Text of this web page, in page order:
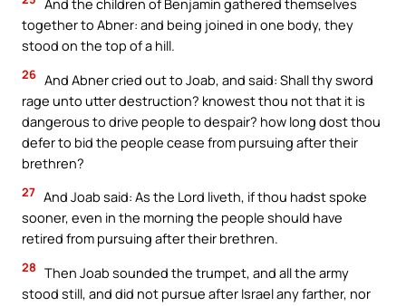
And the children of Benjamin gathered themselves
together to Abner: and being joined in one body, they
stood on the top of a hill.
26 And Abner cried out to Joab, and said: Shall thy sword
rage unto utter destruction? knowest thou not that it is
dangerous to drive people to despair? how long dost thou
defer to bid the people cease from pursuing after their
brethren?
27 And Joab said: As the Lord liveth, if thou hadst spoke
sooner, even in the morning the people should have
retired from pursuing after their brethren.
28 Then Joab sounded the trumpet, and all the army
stood still, and did not pursue after Israel any farther, nor